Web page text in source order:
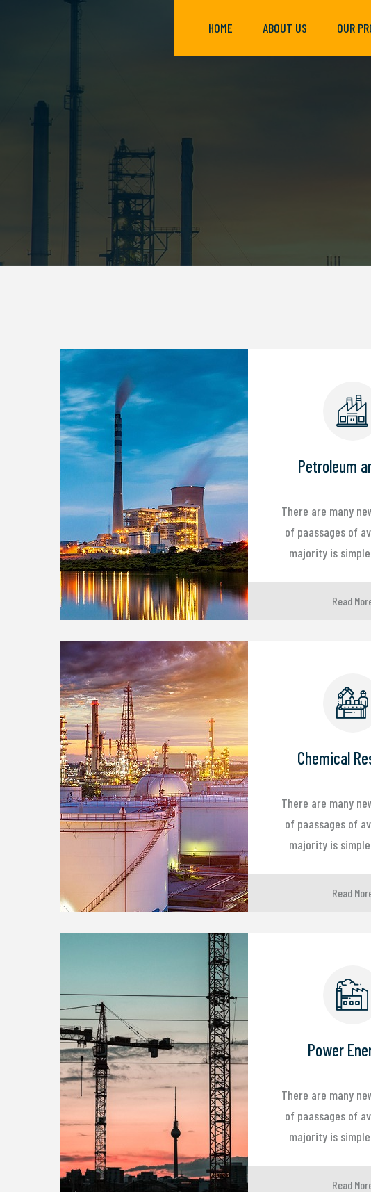
HOME ABOUT US OUR
Petroleum
There are many
of paassages of
majority is
Read
Chemical
There are many
of paassages of
majority is
Read
Power
There are many
of paassages of
majority is
Read